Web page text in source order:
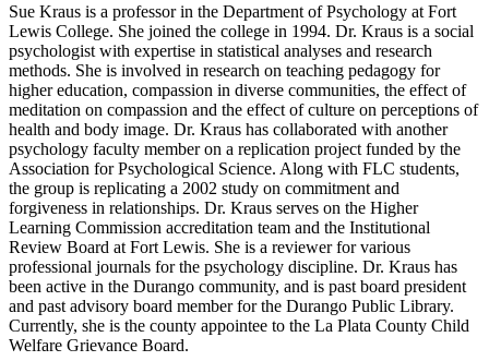
Sue Kraus is a professor in the Department of Psychology at Fort
Lewis College. She joined the college in 1994. Dr. Kraus is a social
psychologist with expertise in statistical analyses and research
methods. She is involved in research on teaching pedagogy for
higher education, compassion in diverse communities, the effect of
meditation on compassion and the effect of culture on perceptions of
health and body image. Dr. Kraus has collaborated with another
psychology faculty member on a replication project funded by the
Association for Psychological Science. Along with FLC students,
the group is replicating a 2002 study on commitment and
forgiveness in relationships. Dr. Kraus serves on the Higher
Learning Commission accreditation team and the Institutional
Review Board at Fort Lewis. She is a reviewer for various
professional journals for the psychology discipline. Dr. Kraus has
been active in the Durango community, and is past board president
and past advisory board member for the Durango Public Library.
Currently, she is the county appointee to the La Plata County Child
Welfare Grievance Board.